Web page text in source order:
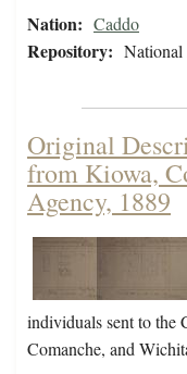
Nation: Caddo
Repository: National
Original
from Kiowa,
Agency, 1889
individuals sent to the
Comanche, and